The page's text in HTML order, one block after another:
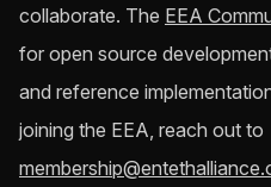
collaborate. The EEA
for open source
and reference
joining the EEA, reach out to